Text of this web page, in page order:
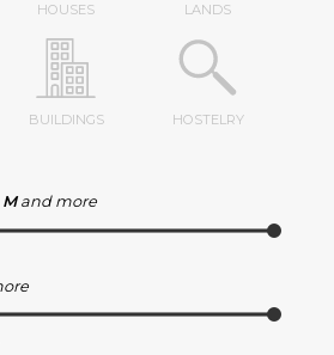
HOUSES LANDS
BUILDINGS HOSTELRY
and more